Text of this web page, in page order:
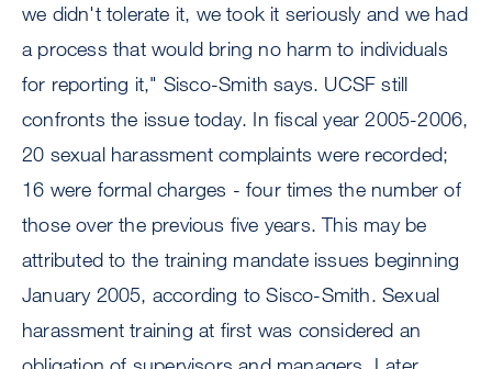
we didn't tolerate it, we took it seriously and we had
a process that would bring no harm to individuals
for reporting it," Sisco-Smith says. UCSF still
confronts the issue today. In fiscal year 2005-2006,
20 sexual harassment complaints were recorded;
16 were formal charges - four times the number of
those over the previous five years. This may be
attributed to the training mandate issues beginning
January 2005, according to Sisco-Smith. Sexual
harassment training at first was considered an